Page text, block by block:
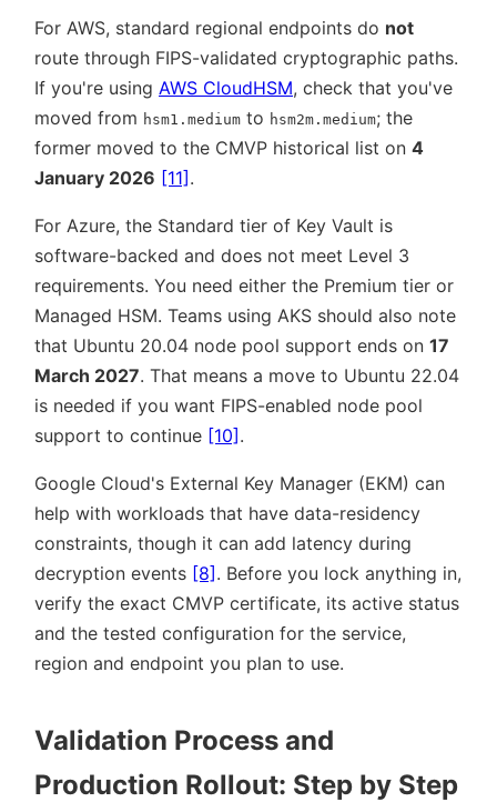
For AWS, standard regional endpoints do not
route through FIPS-validated cryptographic paths.
If you're using AWS CloudHSM, check that you've
moved from hsm1.medium to hsm2m.medium; the
former moved to the CMVP historical list on 4
January 2026 [11].
For Azure, the Standard tier of Key Vault is
software-backed and does not meet Level 3
requirements. You need either the Premium tier or
Managed HSM. Teams using AKS should also note
that Ubuntu 20.04 node pool support ends on 17
March 2027. That means a move to Ubuntu 22.04
is needed if you want FIPS-enabled node pool
support to continue [10].
Google Cloud's External Key Manager (EKM) can
help with workloads that have data-residency
constraints, though it can add latency during
decryption events [8]. Before you lock anything in,
verify the exact CMVP certificate, its active status
and the tested configuration for the service,
region and endpoint you plan to use.
Validation Process and
Production Rollout: Step by Step